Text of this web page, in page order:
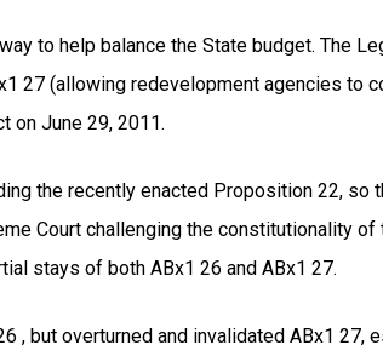
to help balance the State budget. The
27 (allowing redevelopment agencies to
on June 29, 2011.
the recently enacted Proposition 22, so
Court challenging the constitutionality of
stays of both ABx1 26 and ABx1 27.
, but overturned and invalidated ABx1 27,